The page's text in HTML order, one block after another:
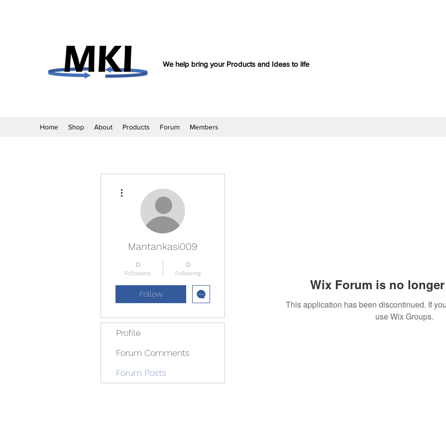
We help bring your Products and Ideas to life
Home Shop About Products Forum Members
Wix Forum is no
This application has been discontinued. If
use Wix Groups.
Mantankasi009
0
Followers
0
Following
Follow
Profile
Forum Comments
Forum Posts